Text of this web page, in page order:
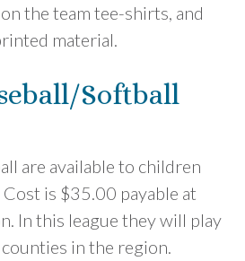
the team tee-shirts, and
material.
Softball
are available to children
is $35.00 payable at
In this league they will play
in the region.